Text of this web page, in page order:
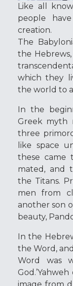
Like all
people
creation.
The
the
which they
the world to
In the
Greek myth
three
like space
these came
mated, and
the Titans.
men from
another son
beauty,
In the
the Word,
Word was